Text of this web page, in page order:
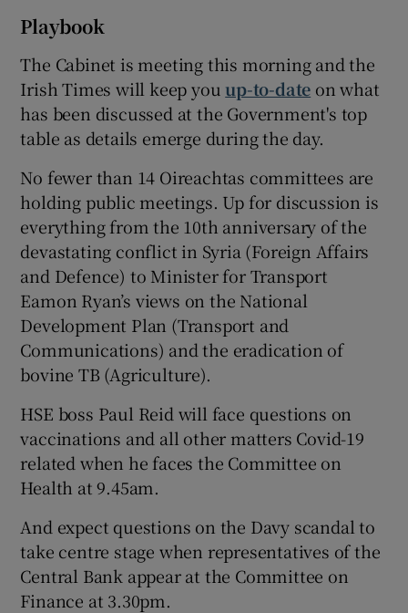
Playbook
The Cabinet is meeting this morning and the
Irish Times will keep you up-to-date on what
has been discussed at the Government's top
table as details emerge during the day.
No fewer than 14 Oireachtas committees are
holding public meetings. Up for discussion is
everything from the 10th anniversary of the
devastating conflict in Syria (Foreign Affairs
and Defence) to Minister for Transport
Eamon Ryan’s views on the National
Development Plan (Transport and
Communications) and the eradication of
bovine TB (Agriculture).
HSE boss Paul Reid will face questions on
vaccinations and all other matters Covid-19
related when he faces the Committee on
Health at 9.45am.
And expect questions on the Davy scandal to
take centre stage when representatives of the
Central Bank appear at the Committee on
Finance at 3.30pm.